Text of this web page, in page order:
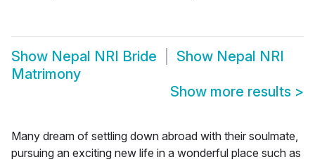
Show Nepal NRI Bride Show Nepal NRI
Matrimony
Show more results >
Many dream of settling down abroad with their soulmate,
pursuing an exciting new life in a wonderful place such as